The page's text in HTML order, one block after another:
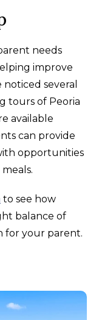
needs
improve
several
tours of Peoria
available
can provide
opportunities
to see how
balance of
for your parent.